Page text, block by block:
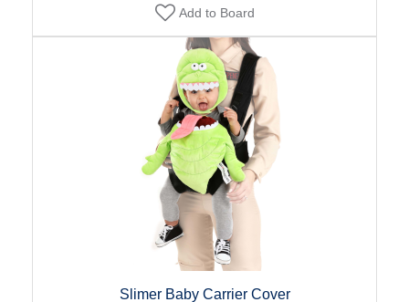
Add to Board
Slimer Baby Carrier Cover